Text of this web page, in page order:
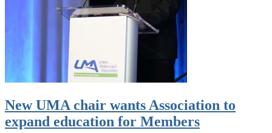
New UMA chair wants Association to
expand education for Members